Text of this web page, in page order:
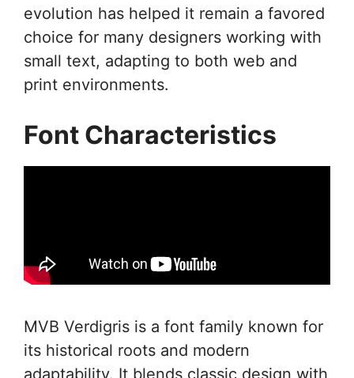
evolution has helped it remain a favored
choice for many designers working with
small text, adapting to both web and
print environments.
Font Characteristics
MVB Verdigris is a font family known for
its historical roots and modern
adaptability. It blends classic design with